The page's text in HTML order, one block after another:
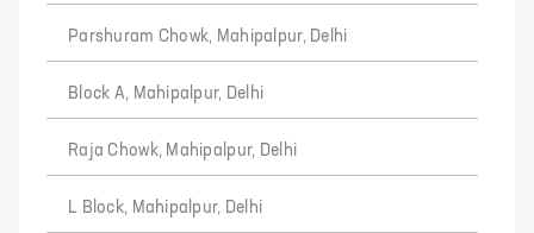
Parshuram Chowk, Mahipalpur, Delhi
Block A, Mahipalpur, Delhi
Raja Chowk, Mahipalpur, Delhi
L Block, Mahipalpur, Delhi